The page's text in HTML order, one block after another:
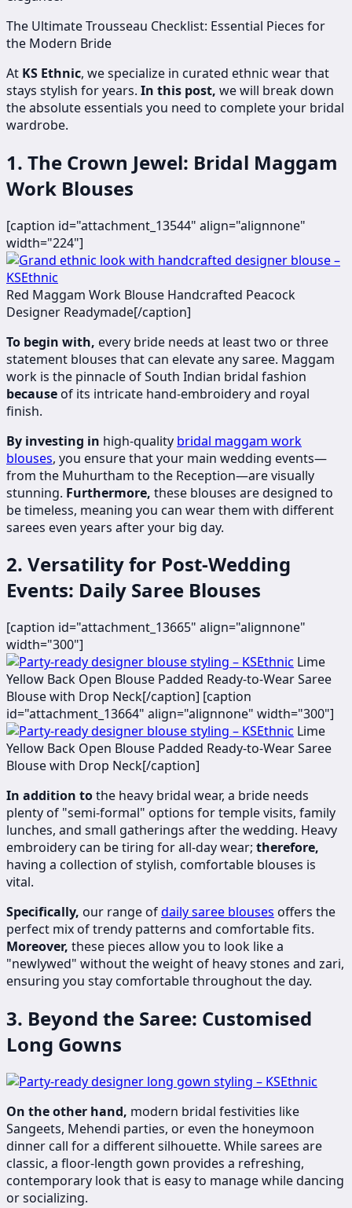
The Ultimate Trousseau Checklist: Essential Pieces for
the Modern Bride
At KS Ethnic, we specialize in curated ethnic wear that
stays stylish for years. In this post, we will break down
the absolute essentials you need to complete your bridal
wardrobe.
1. The Crown Jewel: Bridal Maggam
Work Blouses
[caption id="attachment_13544" align="alignnone"
width="224"]
Red Maggam Work Blouse Handcrafted Peacock
Designer Readymade[/caption]
To begin with, every bride needs at least two or three
statement blouses that can elevate any saree. Maggam
work is the pinnacle of South Indian bridal fashion
becauseof its intricate hand-embroidery and royal
finish.
By investing in high-quality bridal maggam work
blouses, you ensure that your main wedding events—
from the Muhurtham to the Reception—are visually
stunning. Furthermore, these blouses are designed to
be timeless, meaning you can wear them with different
sarees even years after your big day.
2. Versatility for Post-Wedding
Events: Daily Saree Blouses
[caption id="attachment_13665" align="alignnone"
width="300"]
Lime
Yellow Back Open Blouse Padded Ready-to-Wear Saree
Blouse with Drop Neck[/caption] [caption
id="attachment_13664" align="alignnone" width="300"]
Lime
Yellow Back Open Blouse Padded Ready-to-Wear Saree
Blouse with Drop Neck[/caption]
In addition tothe heavy bridal wear, a bride needs
plenty of "semi-formal" options for temple visits, family
lunches, and small gatherings after the wedding. Heavy
embroidery can be tiring for all-day wear; therefore,
having a collection of stylish, comfortable blouses is
vital.
Specifically, our range ofdaily saree blouses offers the
perfect mix of trendy patterns and comfortable fits.
Moreover, these pieces allow you to look like a
"newlywed" without the weight of heavy stones and zari,
ensuring you stay comfortable throughout the day.
3. Beyond the Saree: Customised
Long Gowns
On the other hand, modern bridal festivities like
Sangeets, Mehendi parties, or even the honeymoon
dinner call for a different silhouette. While sarees are
classic, a floor-length gown provides a refreshing,
contemporary look that is easy to manage while dancing
or socializing.